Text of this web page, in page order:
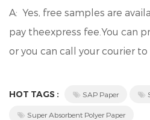
A: Yes, free samples are
pay theexpress fee.You can
or you can call your courier
HOT TAGS : SAP Paper
Super Absorbent Polyer Paper